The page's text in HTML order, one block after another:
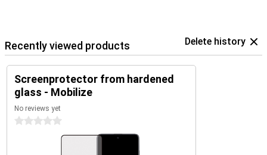
Recently viewed products Delete history
Screenprotector from hardened
glass - Mobilize
No reviews yet
0 stars